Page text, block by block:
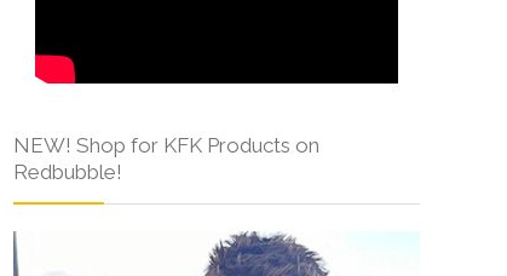
NEW! Shop for KFK Products on
Redbubble!